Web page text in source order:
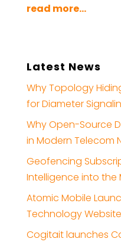
read more...
Latest News
Why Topology
for Diameter
Why Open-Source
in Modern Telecom
Geofencing
Intelligence into the
Atomic Mobile
Technology Website
Cogitait launches